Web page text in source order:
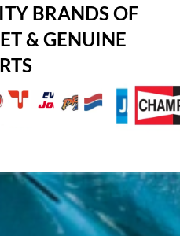
BRANDS OF
& GENUINE